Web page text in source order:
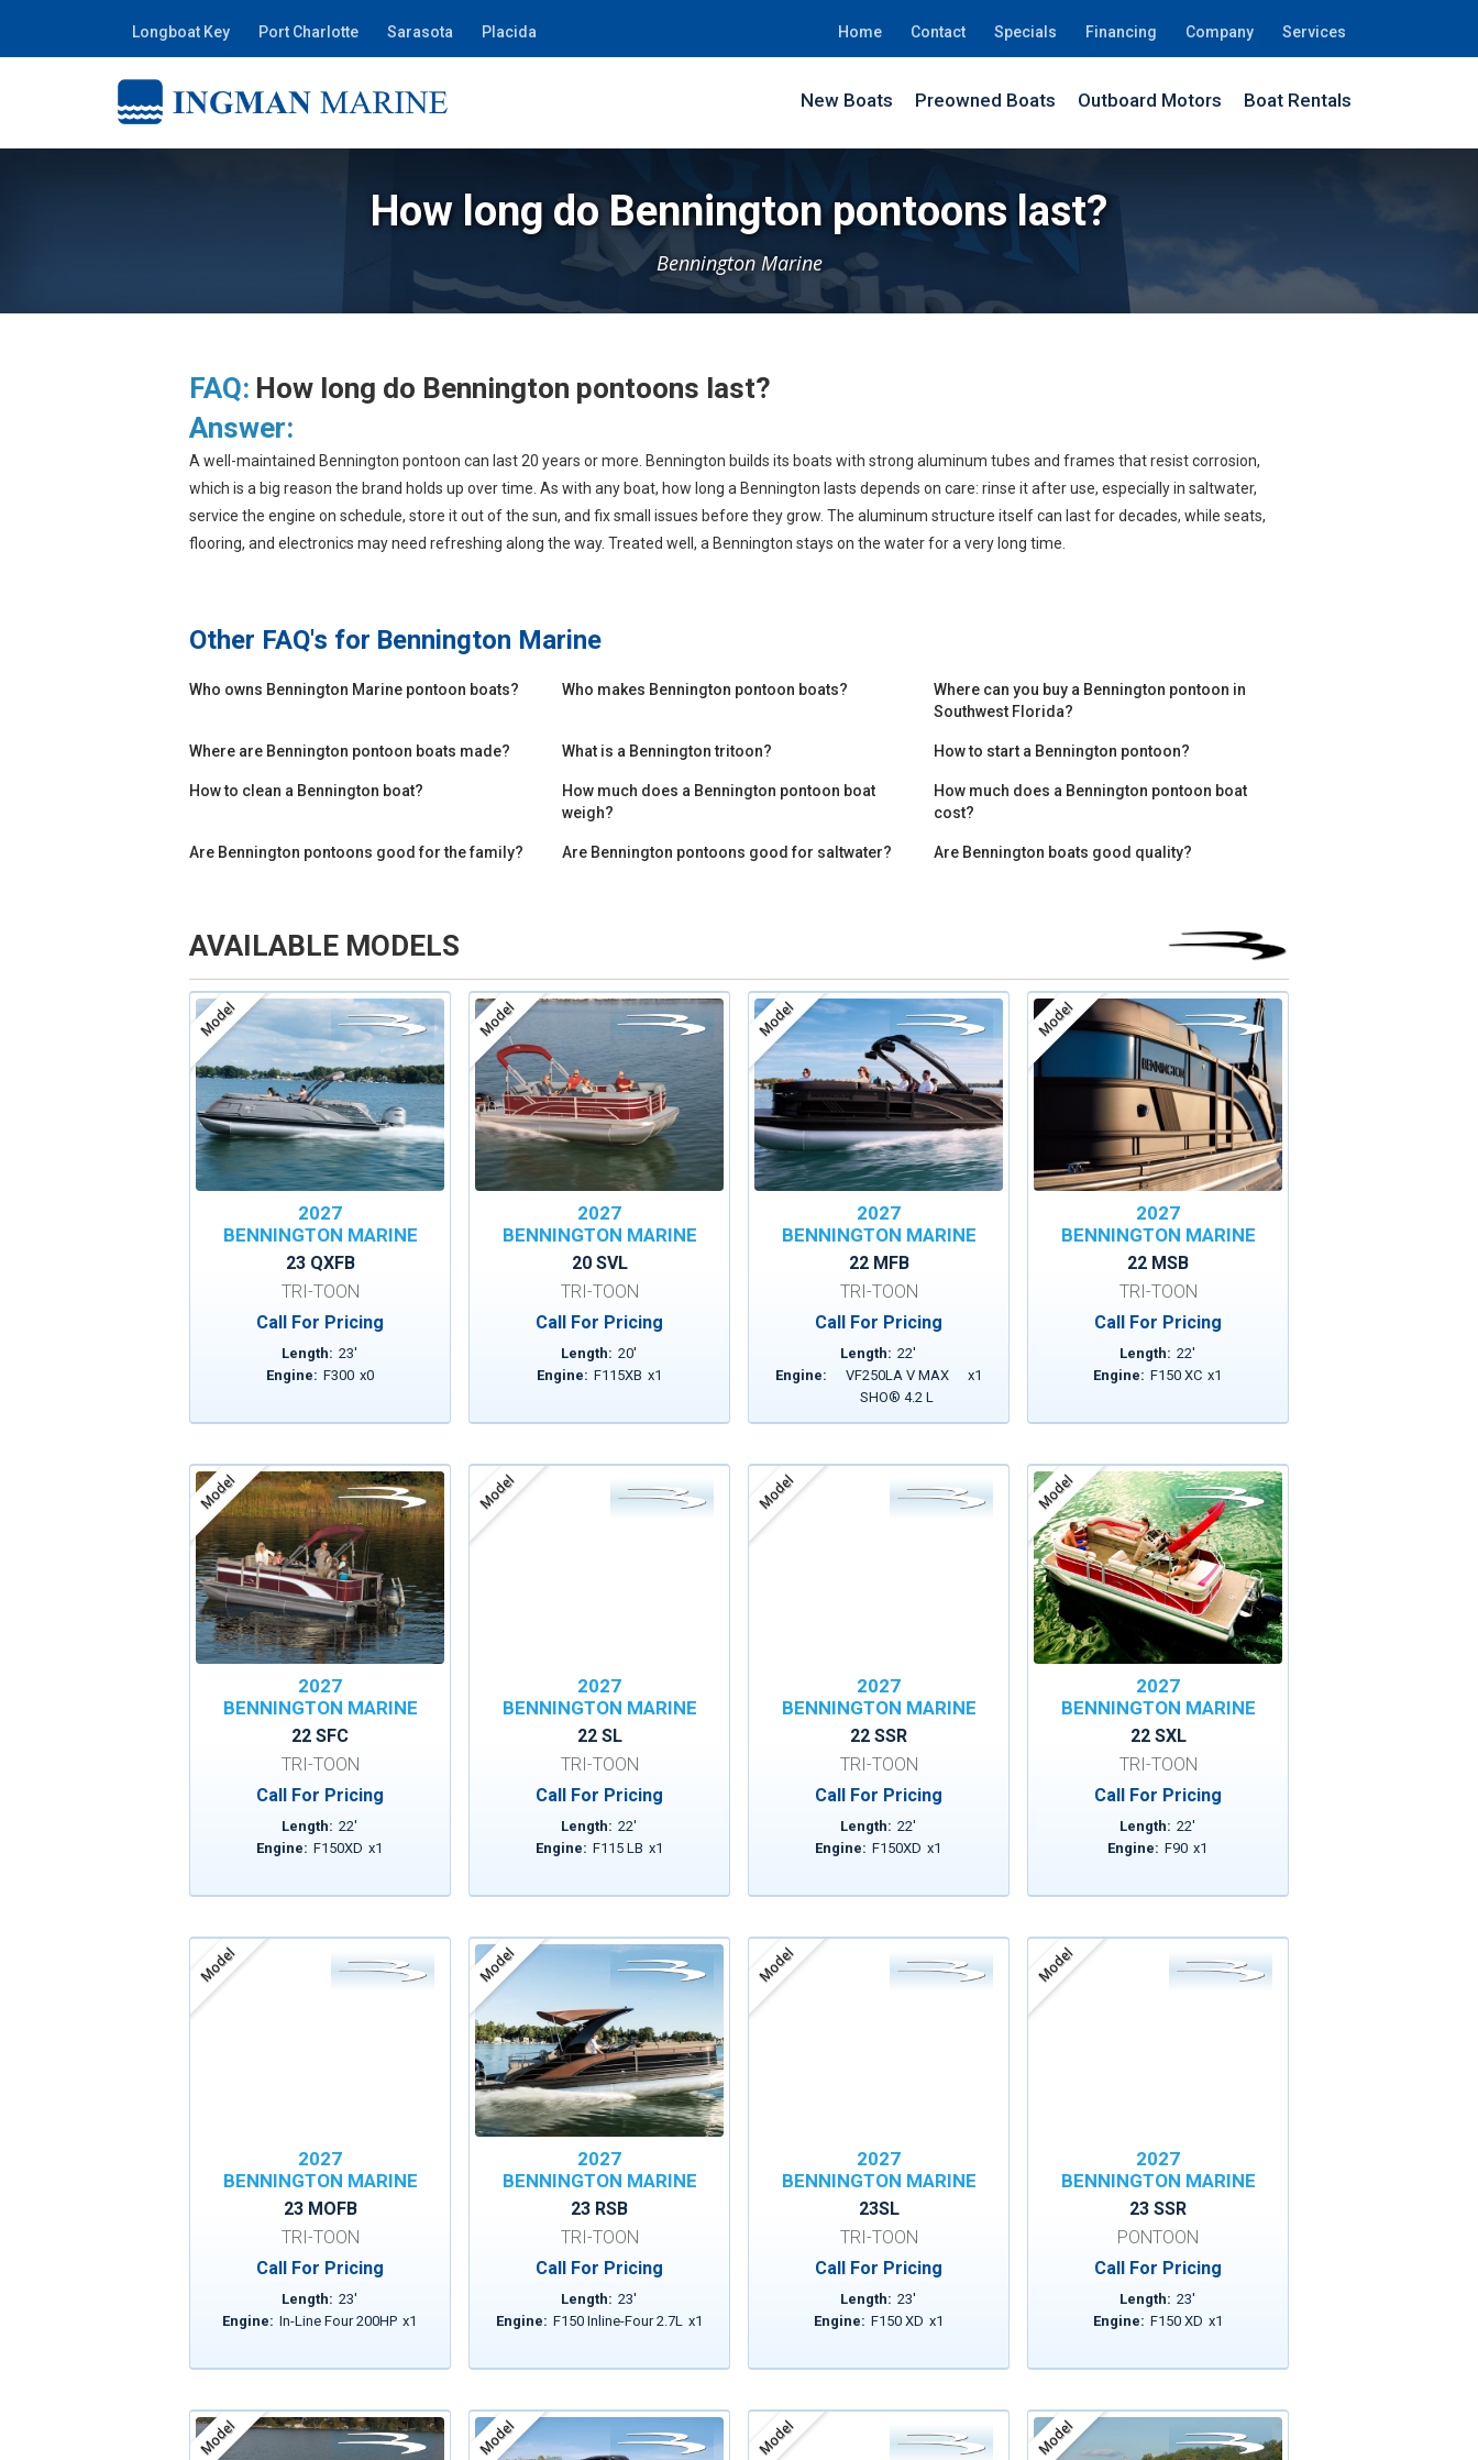
Longboat Key Port Charlotte Sarasota Placida Home Contact Specials Financing Company Services
New Boats Preowned Boats Outboard Motors Boat Rentals
How long do Bennington pontoons last?
Bennington Marine
FAQ: How long do Bennington pontoons last?
Answer:
A well-maintained Bennington pontoon can last 20 years or more. Bennington builds its boats with strong aluminum tubes and frames that resist corrosion,
which is a big reason the brand holds up over time. As with any boat, how long a Bennington lasts depends on care: rinse it after use, especially in saltwater,
service the engine on schedule, store it out of the sun, and fix small issues before they grow. The aluminum structure itself can last for decades, while seats,
flooring, and electronics may need refreshing along the way. Treated well, a Bennington stays on the water for a very long time.
Other FAQ's for Bennington Marine
Who owns Bennington Marine pontoon boats? Who makes Bennington pontoon boats?
Where can you buy a Bennington pontoon in
Southwest Florida?
Where are Bennington pontoon boats made? What is a Bennington tritoon? How to start a Bennington pontoon?
How to clean a Bennington boat?
How much does a Bennington pontoon boat
weigh?
How much does a Bennington pontoon boat
cost?
Are Bennington pontoons good for the family? Are Bennington pontoons good for saltwater? Are Bennington boats good quality?
AVAILABLE MODELS
Model
2027
BENNINGTON MARINE
23 QXFB
TRI-TOON
Call For Pricing
Length: 23'
Engine: F300 x0
Model
2027
BENNINGTON MARINE
20 SVL
TRI-TOON
Call For Pricing
Length: 20'
Engine: F115XB x1
Model
2027
BENNINGTON MARINE
22 MFB
TRI-TOON
Call For Pricing
Length: 22'
Engine:
VF250LA V MAX
SHO® 4.2 L
x1
Model
2027
BENNINGTON MARINE
22 MSB
TRI-TOON
Call For Pricing
Length: 22'
Engine: F150 XC x1
Model
2027
BENNINGTON MARINE
22 SFC
TRI-TOON
Call For Pricing
Length: 22'
Engine: F150XD x1
Model
2027
BENNINGTON MARINE
22 SL
TRI-TOON
Call For Pricing
Length: 22'
Engine: F115 LB x1
Model
2027
BENNINGTON MARINE
22 SSR
TRI-TOON
Call For Pricing
Length: 22'
Engine: F150XD x1
Model
2027
BENNINGTON MARINE
22 SXL
TRI-TOON
Call For Pricing
Length: 22'
Engine: F90 x1
Model
2027
BENNINGTON MARINE
23 MOFB
TRI-TOON
Call For Pricing
Length: 23'
Engine: In-Line Four 200HP x1
Model
2027
BENNINGTON MARINE
23 RSB
TRI-TOON
Call For Pricing
Length: 23'
Engine: F150 Inline-Four 2.7L x1
Model
2027
BENNINGTON MARINE
23SL
TRI-TOON
Call For Pricing
Length: 23'
Engine: F150 XD x1
Model
2027
BENNINGTON MARINE
23 SSR
PONTOON
Call For Pricing
Length: 23'
Engine: F150 XD x1
Model Model Model Model